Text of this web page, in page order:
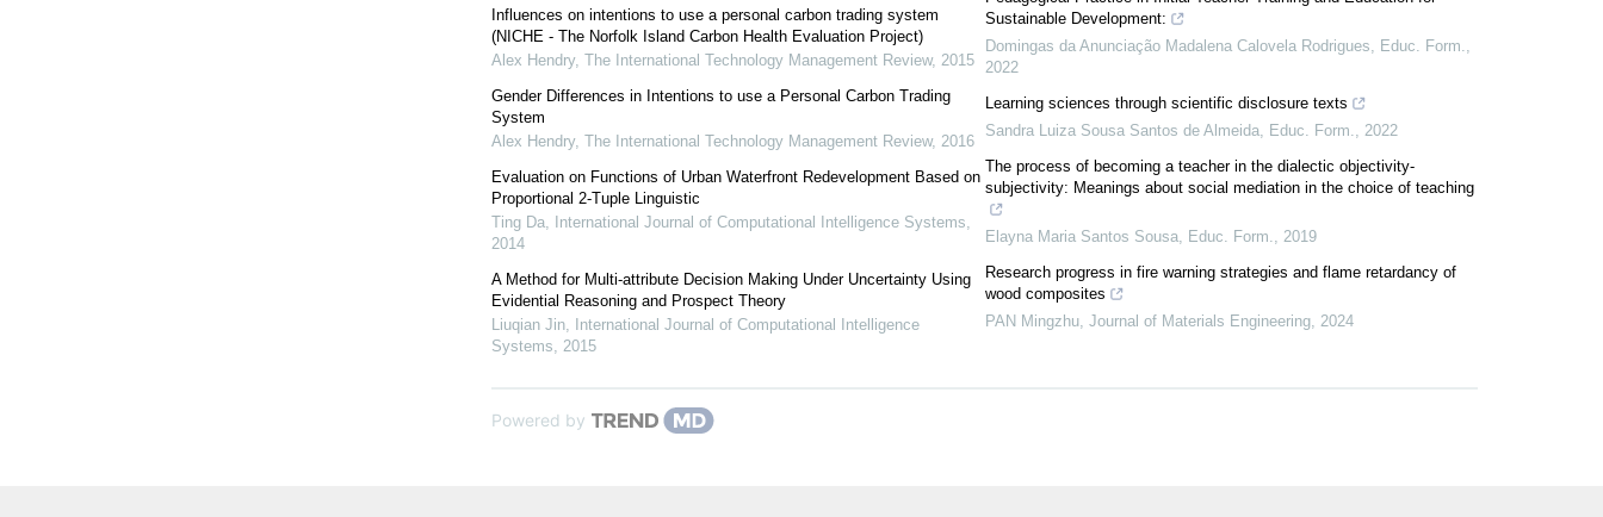
Influences on intentions to use a personal carbon trading system
(NICHE - The Norfolk Island Carbon Health Evaluation Project)
Alex Hendry,The International Technology Management Review,2015
Gender Differences in Intentions to use a Personal Carbon Trading
System
Alex Hendry,The International Technology Management Review,2016
Evaluation on Functions of Urban Waterfront Redevelopment Based on
Proportional 2-Tuple Linguistic
Ting Da, International Journal of Computational Intelligence Systems,
2014
A Method for Multi-attribute Decision Making Under Uncertainty Using
Evidential Reasoning and Prospect Theory
Liuqian Jin,
International Journal of Computational Intelligence
Systems,2015
Sustainable Development:
Domingas da Anunciação Madalena Calovela Rodrigues, Educ. Form.,
2022
Learning sciences through scientific disclosure texts
Sandra Luiza Sousa Santos de Almeida, Educ. Form., 2022
The process of becoming a teacher in the dialectic objectivity-
subjectivity: Meanings about social mediation in the choice of teaching
Elayna Maria Santos Sousa, Educ. Form., 2019
Research progress in fire warning strategies and flame retardancy of
wood composites
PAN Mingzhu, Journal of Materials Engineering, 2024
Powered by